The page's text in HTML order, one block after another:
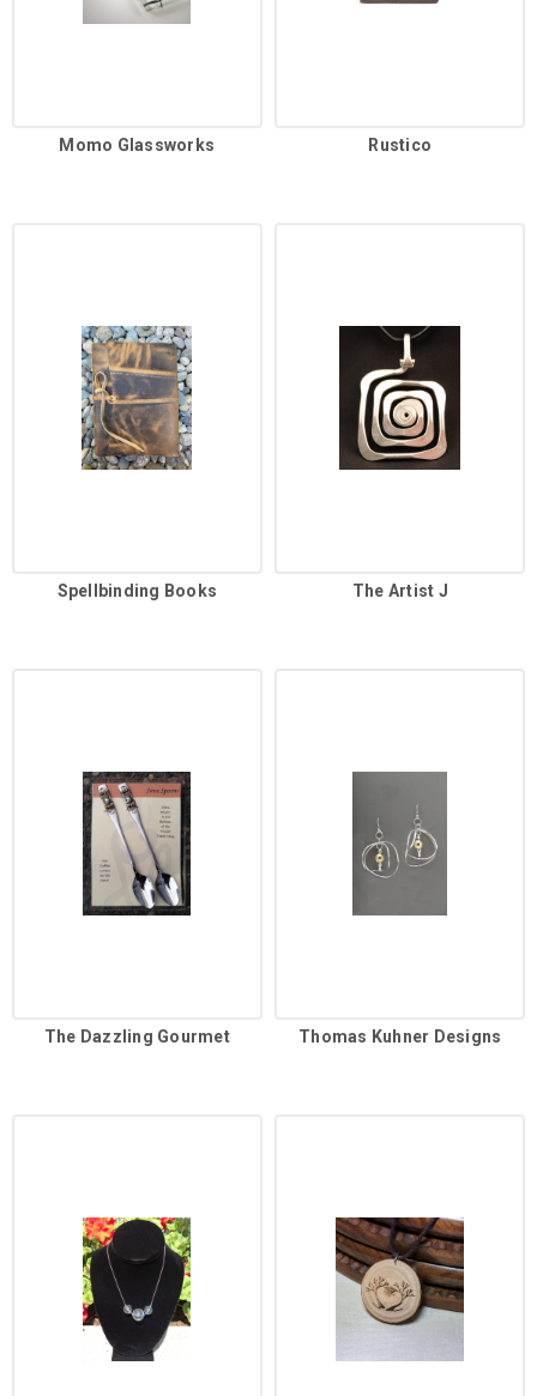
Momo Glassworks Rustico
Spellbinding Books The Artist J
The Dazzling Gourmet Thomas Kuhner Designs